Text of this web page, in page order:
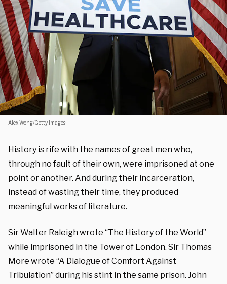
Alex Wong/Getty Images
History is rife with the names of great men who,
through no fault of their own, were imprisoned at one
point or another. And during their incarceration,
instead of wasting their time, they produced
meaningful works of literature.
Sir Walter Raleigh wrote “The History of the World”
while imprisoned in the Tower of London. Sir Thomas
More wrote “A Dialogue of Comfort Against
Tribulation” during his stint in the same prison. John